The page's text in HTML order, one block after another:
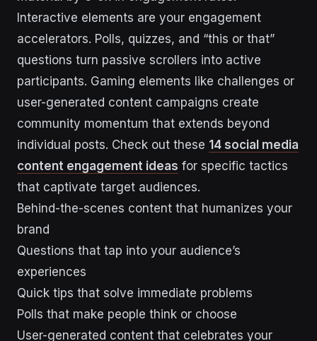
Interactive elements are your engagement
accelerators. Polls, quizzes, and “this or that”
questions turn passive scrollers into active
participants. Gaming elements like challenges or
user-generated content campaigns create
community momentum that extends beyond
individual posts. Check out these 14 social media
content engagement ideas for specific tactics
that captivate target audiences.
Behind-the-scenes content that humanizes your
brand
Questions that tap into your audience’s
experiences
Quick tips that solve immediate problems
Polls that make people think or choose
User-generated content that celebrates your